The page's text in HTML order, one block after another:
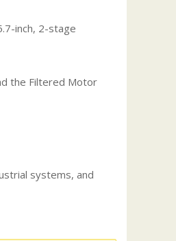
inch, 2-stage
the Filtered Motor
systems, and